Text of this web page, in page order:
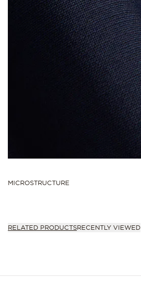
MICROSTRUCTURE
RELATED PRODUCTSRECENTLY VIEWED